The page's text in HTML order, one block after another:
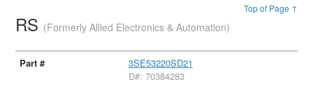
Top of Page ↑
RS (Formerly Allied Electronics & Automation)
3SE53220SD21
D#: 70384283